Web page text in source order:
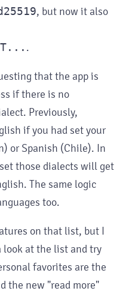
, but now it also
.
that the app is
if there is no
Previously,
if you had set your
or Spanish (Chile). In
those dialects will get
The same logic
too.
on that list, but I
look at the list and try
favorites are the
the new "read more"